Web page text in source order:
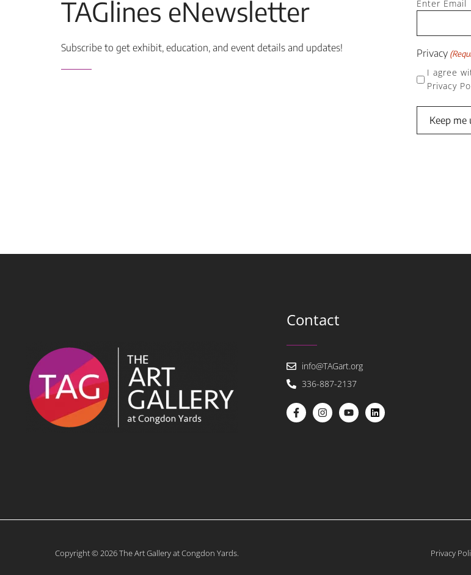
TAGlines eNewsletter
Subscribe to get exhibit, education, and event details and updates!
Enter Email
Privacy
I agree
Privacy
Contact
info@TAGart.org
336-887-2137
Copyright © 2026 The Art Gallery at Congdon Yards. Privacy